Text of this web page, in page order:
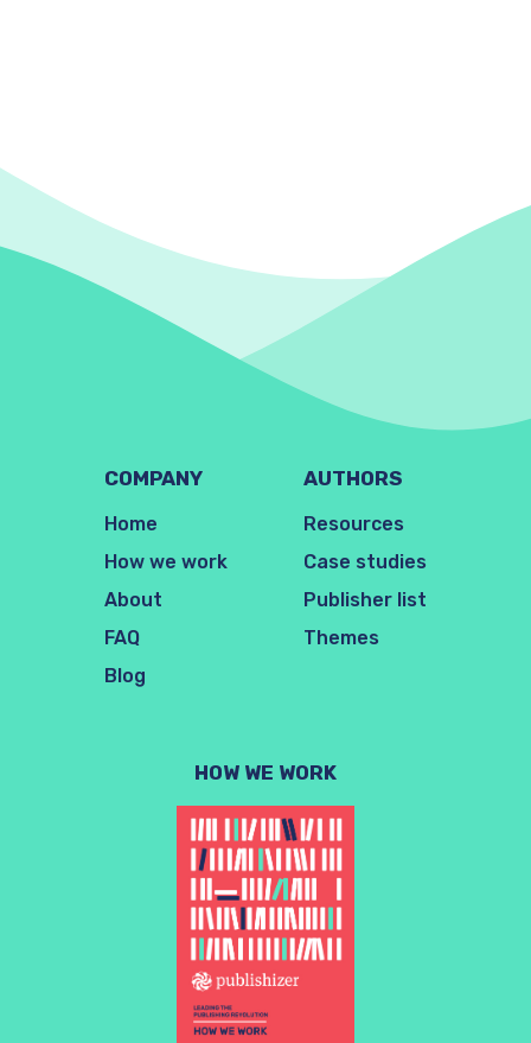
COMPANY
Home
How we work
About
FAQ
Blog
AUTHORS
Resources
Case studies
Publisher list
Themes
HOW WE WORK